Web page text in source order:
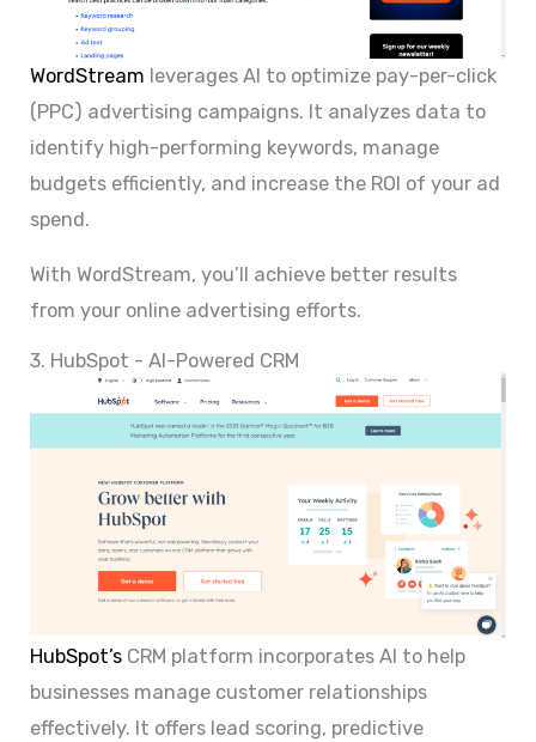
WordStream leverages AI to optimize pay-per-click
(PPC) advertising campaigns. It analyzes data to
identify high-performing keywords, manage
budgets efficiently, and increase the ROI of your ad
spend.
With WordStream, you’ll achieve better results
from your online advertising efforts.
3. HubSpot - AI-Powered CRM
HubSpot’s CRM platform incorporates AI to help
businesses manage customer relationships
effectively. It offers lead scoring, predictive